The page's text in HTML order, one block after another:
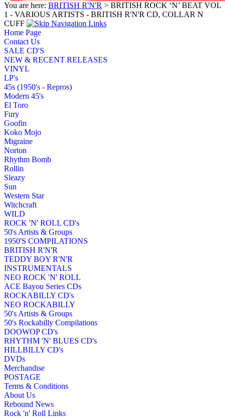
You are here: BRITISH R'N'R > BRITISH ROCK ‘N’ BEAT VOL
1 - VARIOUS ARTISTS - BRITISH R'N'R CD, COLLAR N
CUFF
Home Page
Contact Us
SALE CD'S
NEW & RECENT RELEASES
VINYL
LP's
45s (1950's - Repros)
Modern 45's
El Toro
Fury
Goofin
Koko Mojo
Migraine
Norton
Rhythm Bomb
Rollin
Sleazy
Sun
Western Star
Witchcraft
WILD
ROCK 'N' ROLL CD's
50's Artists & Groups
1950'S COMPILATIONS
BRITISH R'N'R
TEDDY BOY R'N'R
INSTRUMENTALS
NEO ROCK 'N' ROLL
ACE Bayou Series CDs
ROCKABILLY CD's
NEO ROCKABILLY
50's Artists & Groups
50's Rockabilly Compilations
DOOWOP CD's
RHYTHM 'N' BLUES CD's
HILLBILLY CD's
DVDs
Merchandise
POSTAGE
Terms & Conditions
About Us
Rebound News
Rock 'n' Roll Links